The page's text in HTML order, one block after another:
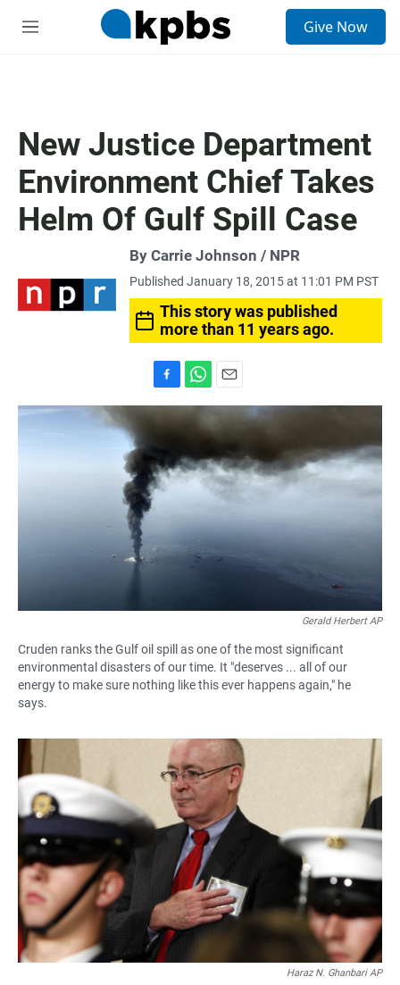
M
Give Now
New Justice Department
Environment Chief Takes
Helm Of Gulf Spill Case
By Carrie Johnson / NPR
Published January 18, 2015 at 11:01 PM PST
This story was published
more than 11 years ago.
a
c
b
o
o
h
a
s
A
m
a
i
l
Gerald Herbert AP
Cruden ranks the Gulf oil spill as one of the most significant
environmental disasters of our time. It "deserves ... all of our
energy to make sure nothing like this ever happens again," he
says.
Haraz N. Ghanbari AP